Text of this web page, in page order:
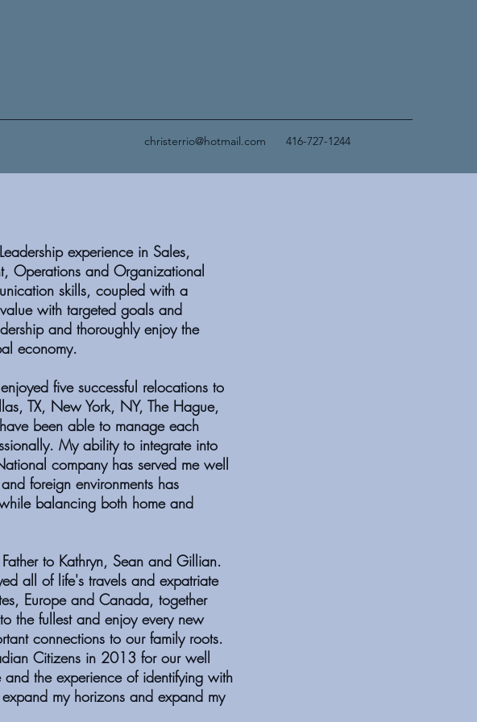
christerrio@hotmail.com 416-727-1244
experience in Sales,
Operations and Organizational
skills, coupled with a
with targeted goals and
and thoroughly enjoy the
economy.
five successful relocations to
TX, New York, NY, The Hague,
been able to manage each
My ability to integrate into
company has served me well
foreign environments has
balancing both home and
to Kathryn, Sean and Gillian.
all of life's travels and expatriate
Europe and Canada, together
the fullest and enjoy every new
connections to our family roots.
Citizens in 2013 for our well
the experience of identifying with
my horizons and expand my